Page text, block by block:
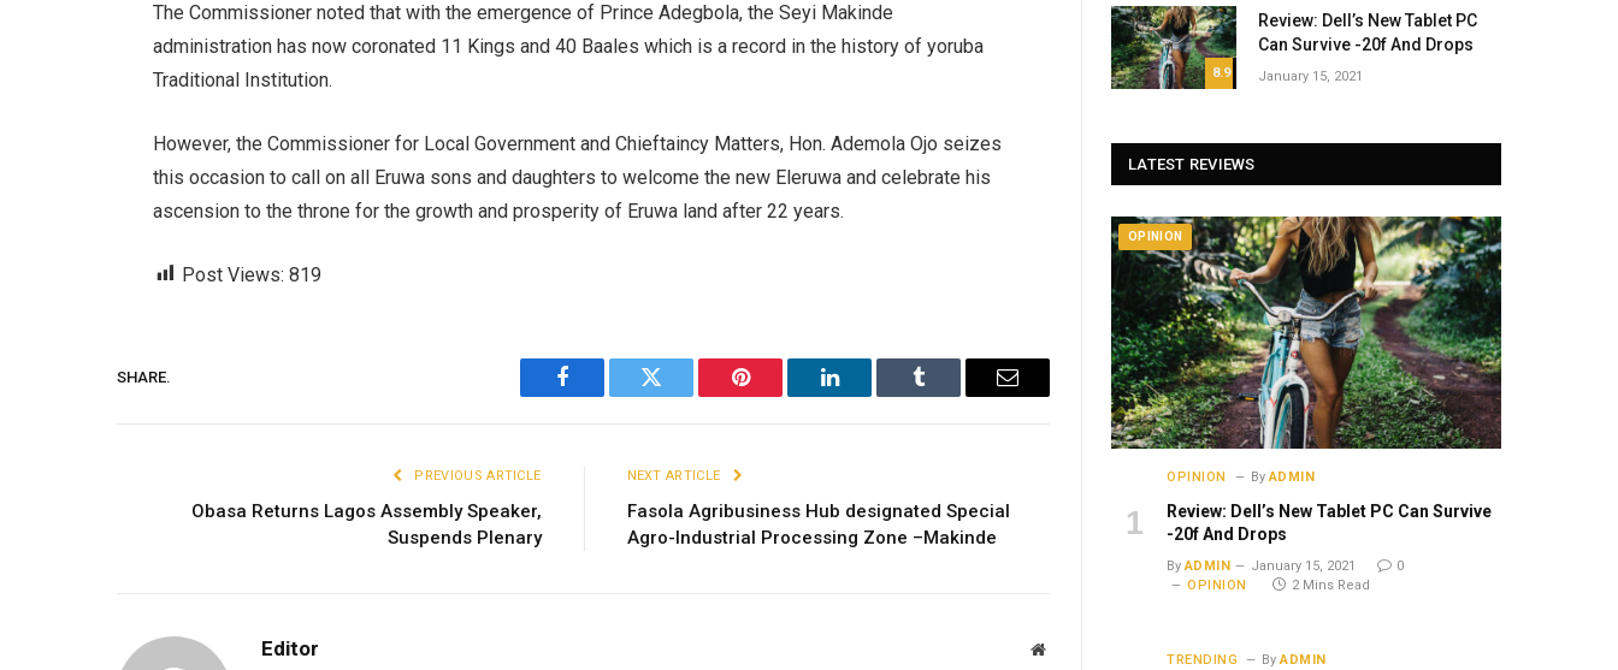
The Commissioner noted that with the emergence of Prince Adegbola, the Seyi Makinde
administration has now coronated 11 Kings and 40 Baales which is a record in the history of yoruba
Traditional Institution.
However, the Commissioner for Local Government and Chieftaincy Matters, Hon. Ademola Ojo seizes
this occasion to call on all Eruwa sons and daughters to welcome the new Eleruwa and celebrate his
ascension to the throne for the growth and prosperity of Eruwa land after 22 years.
Post Views: 819
SHARE.
Facebook Twitter Pinterest LinkedIn Tumblr Email
PREVIOUS ARTICLE
Obasa Returns Lagos Assembly Speaker,
Suspends Plenary
NEXT ARTICLE
Fasola Agribusiness Hub designated Special
Agro-Industrial Processing Zone –Makinde
Editor Website
8.9
Review: Dell’s New Tablet PC
Can Survive -20f And Drops
January 15, 2021
LATEST REVIEWS
OPINION
OPINION By ADMIN
Review: Dell’s New Tablet PC Can Survive
-20f And Drops
By ADMIN January 15, 2021
0
OPINION
2 Mins Read
TRENDING By ADMIN